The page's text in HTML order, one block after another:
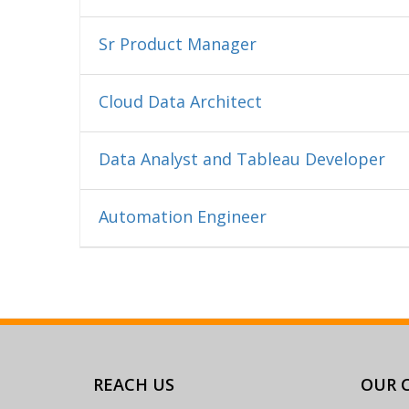
Sr Product Manager
Cloud Data Architect
Data Analyst and Tableau Developer
Automation Engineer
REACH US OUR